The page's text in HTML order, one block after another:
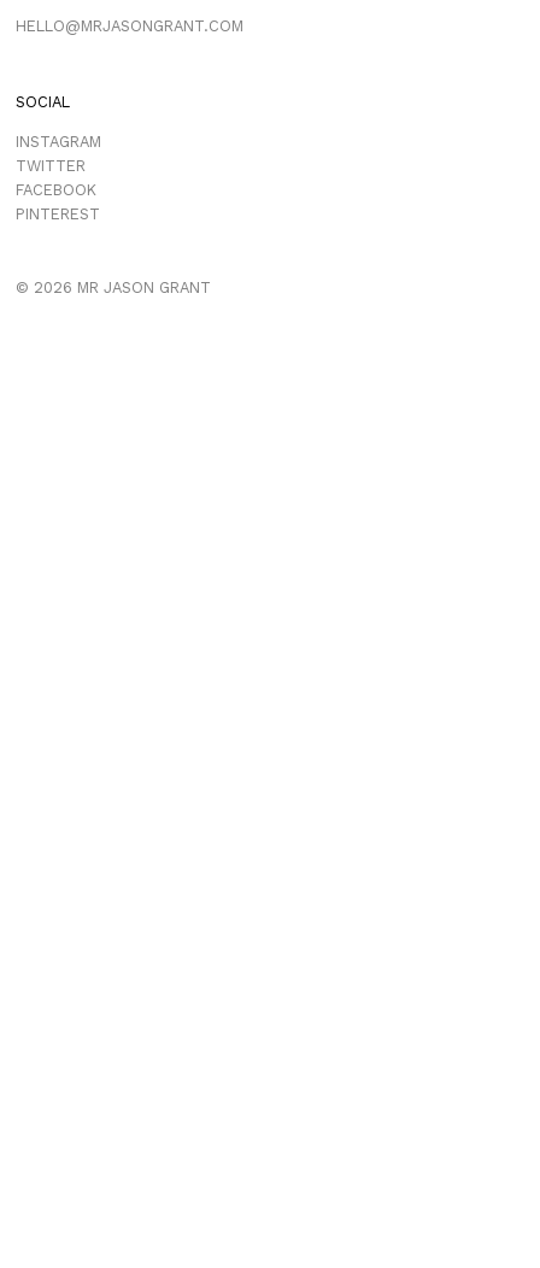
HELLO@MRJASONGRANT.COM
SOCIAL
INSTAGRAM
TWITTER
FACEBOOK
PINTEREST
© 2026 MR JASON GRANT